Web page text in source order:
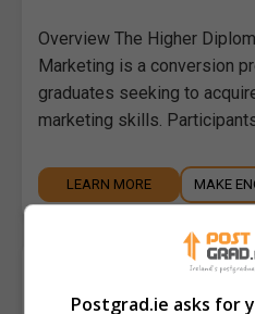
Overview The Higher
Marketing is a conversion
graduates seeking to
marketing skills.
LEARN MORE MAKE
A Master of Arts
Studies
Postgrad.ie asks for